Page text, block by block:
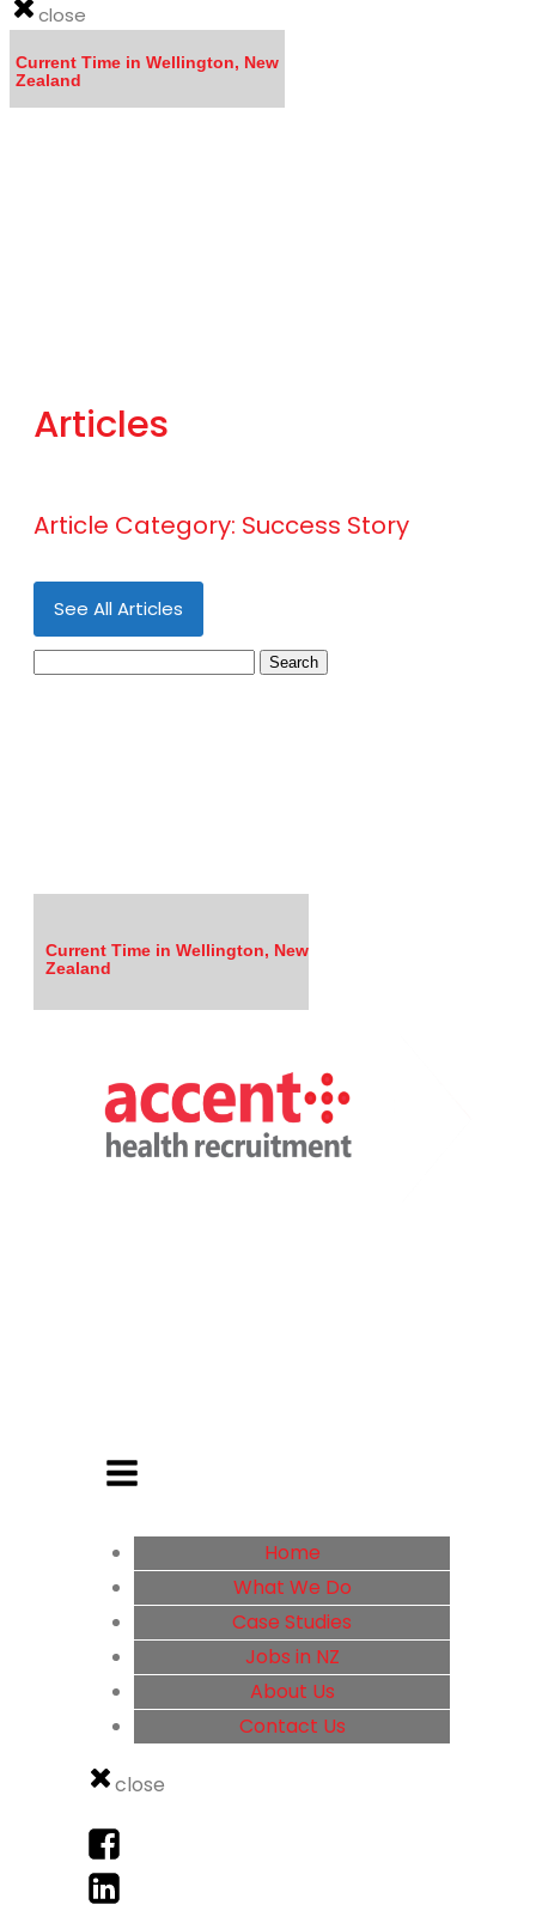
close
Current Time in Wellington, New
Zealand
Articles
Article Category: Success Story
See All Articles
Current Time in Wellington, New
Zealand
Home
What We Do
Case Studies
Jobs in NZ
About Us
Contact Us
close